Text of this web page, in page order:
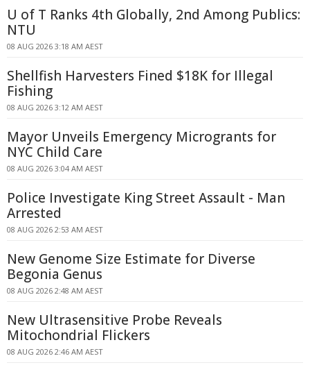
U of T Ranks 4th Globally, 2nd Among Publics:
NTU
08 AUG 2026 3:18 AM AEST
Shellfish Harvesters Fined $18K for Illegal
Fishing
08 AUG 2026 3:12 AM AEST
Mayor Unveils Emergency Microgrants for
NYC Child Care
08 AUG 2026 3:04 AM AEST
Police Investigate King Street Assault - Man
Arrested
08 AUG 2026 2:53 AM AEST
New Genome Size Estimate for Diverse
Begonia Genus
08 AUG 2026 2:48 AM AEST
New Ultrasensitive Probe Reveals
Mitochondrial Flickers
08 AUG 2026 2:46 AM AEST